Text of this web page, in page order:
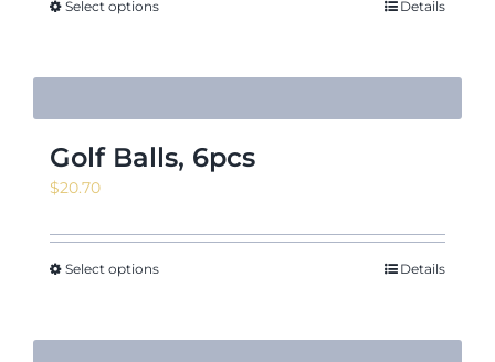
Select options Details
Golf Balls, 6pcs
$20.70
Select options Details